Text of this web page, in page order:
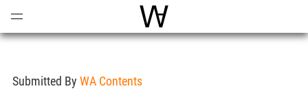
World Architecture
Submitted By WA Contents